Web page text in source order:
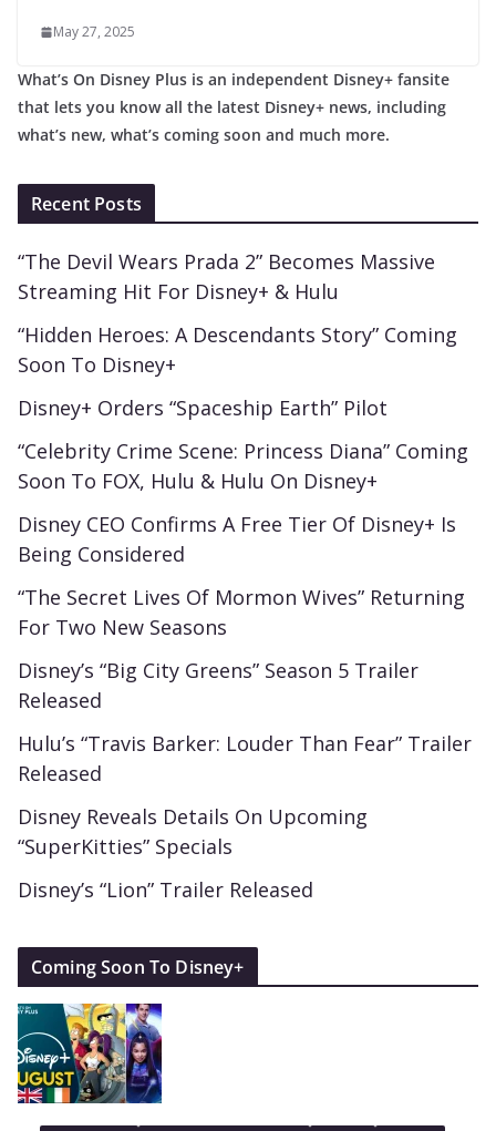
May 27, 2025
What’s On Disney Plus is an independent Disney+ fansite
that lets you know all the latest Disney+ news, including
what’s new, what’s coming soon and much more.
Recent Posts
“The Devil Wears Prada 2” Becomes Massive
Streaming Hit For Disney+ & Hulu
“Hidden Heroes: A Descendants Story” Coming
Soon To Disney+
Disney+ Orders “Spaceship Earth” Pilot
“Celebrity Crime Scene: Princess Diana” Coming
Soon To FOX, Hulu & Hulu On Disney+
Disney CEO Confirms A Free Tier Of Disney+ Is
Being Considered
“The Secret Lives Of Mormon Wives” Returning
For Two New Seasons
Disney’s “Big City Greens” Season 5 Trailer
Released
Hulu’s “Travis Barker: Louder Than Fear” Trailer
Released
Disney Reveals Details On Upcoming
“SuperKitties” Specials
Disney’s “Lion” Trailer Released
Coming Soon To Disney+